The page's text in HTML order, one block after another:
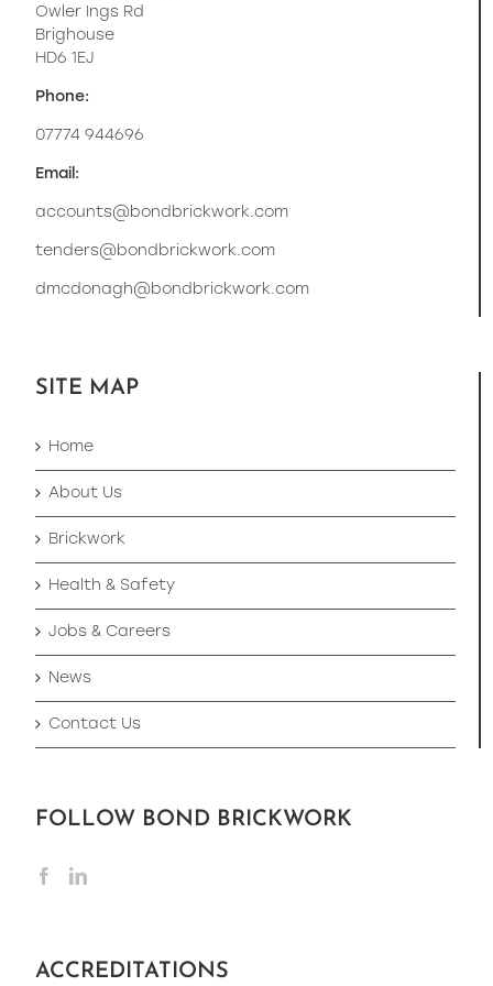
Owler Ings Rd
Brighouse
HD6 1EJ
Phone:
07774 944696
Email:
accounts@bondbrickwork.com
tenders@bondbrickwork.com
dmcdonagh@bondbrickwork.com
SITE MAP
Home
About Us
Brickwork
Health & Safety
Jobs & Careers
News
Contact Us
FOLLOW BOND BRICKWORK
ACCREDITATIONS